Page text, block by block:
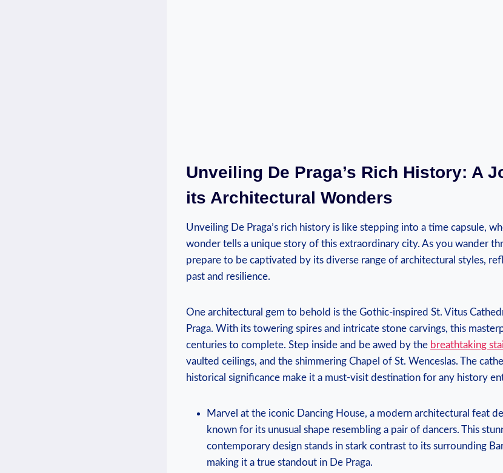
Unveiling De Praga’s Rich History: A
its Architectural Wonders
Unveiling De Praga’s rich history is like stepping into a time capsule,
wonder tells a unique story of this extraordinary city. As you wander
prepare to be captivated by its diverse range of architectural styles,
past and resilience.
One architectural gem to behold is the Gothic-inspired St. Vitus
Praga. With its towering spires and intricate stone carvings, this
centuries to complete. Step inside and be awed by the breathtaking
vaulted ceilings, and the shimmering Chapel of St. Wenceslas. The
historical significance make it a must-visit destination for any history
Marvel at the iconic Dancing House, a modern architectural feat
known for its unusual shape resembling a pair of dancers. This
contemporary design stands in stark contrast to its surrounding
making it a true standout in De Praga.